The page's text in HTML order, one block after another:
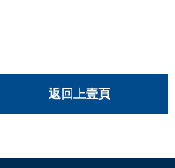
返回上壹頁